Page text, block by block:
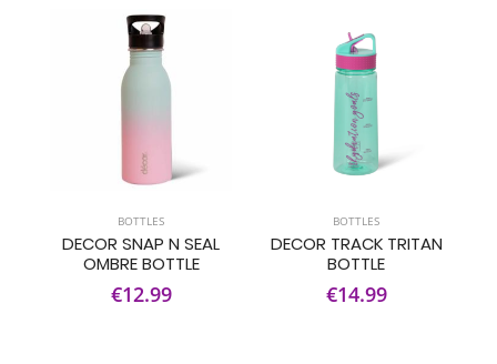
BOTTLES
DECOR SNAP N SEAL
OMBRE BOTTLE
€12.99
BOTTLES
DECOR TRACK TRITAN
BOTTLE
€14.99